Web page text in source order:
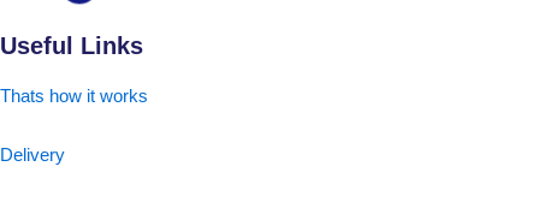
Useful Links
Thats how it works
Delivery